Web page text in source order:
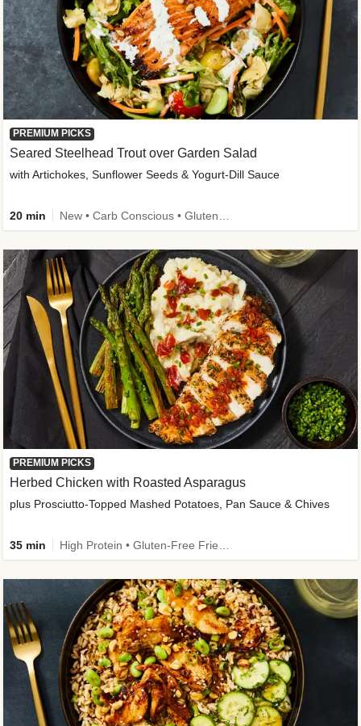
PREMIUM PICKS
Seared Steelhead Trout over Garden Salad
with Artichokes, Sunflower Seeds & Yogurt-Dill Sauce
20 min
PREMIUM PICKS
Herbed Chicken with Roasted Asparagus
plus Prosciutto-Topped Mashed Potatoes, Pan Sauce & Chives
35 min